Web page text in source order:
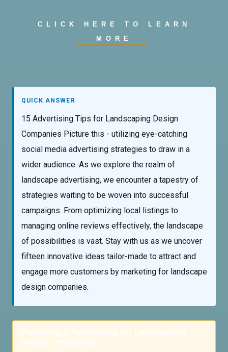
CLICK HERE TO LEARN
MORE
QUICK ANSWER
15 Advertising Tips for Landscaping Design
Companies Picture this - utilizing eye-catching
social media advertising strategies to draw in a
wider audience. As we explore the realm of
landscape advertising, we encounter a tapestry of
strategies waiting to be woven into successful
campaigns. From optimizing local listings to
managing online reviews effectively, the landscape
of possibilities is vast. Stay with us as we uncover
fifteen innovative ideas tailor-made to attract and
engage more customers by marketing for landscape
design companies.
Marketing & Advertising for Landscaping
Design Companies